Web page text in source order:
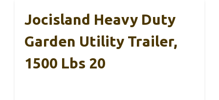
Jocisland Heavy Duty
Garden Utility Trailer,
1500 Lbs 20